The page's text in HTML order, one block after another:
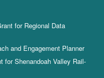
for Regional Data
and Engagement Planner
for Shenandoah Valley Rail-